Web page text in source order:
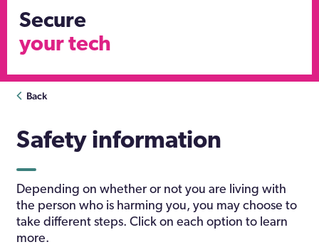
Secure
your tech
Back
Safety information
Depending on whether or not you are living with
the person who is harming you, you may choose to
take different steps. Click on each option to learn
more.